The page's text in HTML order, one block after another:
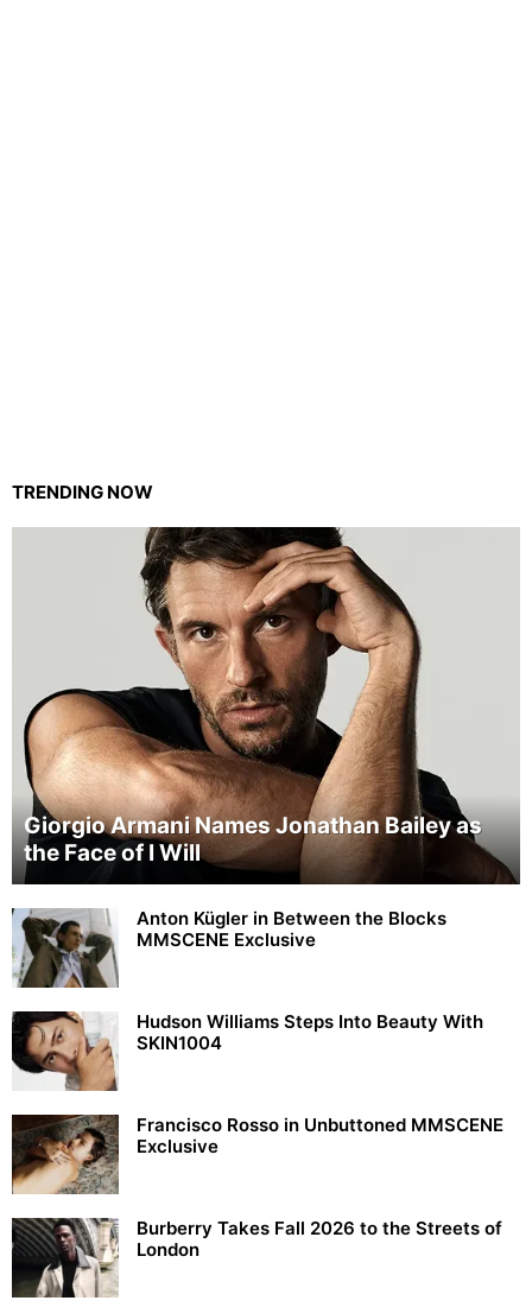
TRENDING NOW
Giorgio Armani Names Jonathan Bailey as
the Face of I Will
Anton Kügler in Between the Blocks
MMSCENE Exclusive
Hudson Williams Steps Into Beauty With
SKIN1004
Francisco Rosso in Unbuttoned MMSCENE
Exclusive
Burberry Takes Fall 2026 to the Streets of
London